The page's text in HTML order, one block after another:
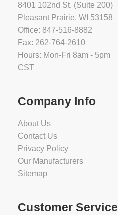
8401 102nd St. (Suite 200)
Pleasant Prairie, WI 53158
Office: 847-516-8882
Fax: 262-764-2610
Hours: Mon-Fri 8am - 5pm
CST
Company Info
About Us
Contact Us
Privacy Policy
Our Manufacturers
Sitemap
Customer Service